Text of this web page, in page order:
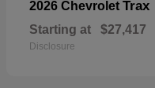
2026 Chevrolet Trax
Starting at $27,417
Disclosure